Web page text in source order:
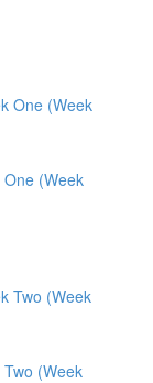
One (Week
(Week
Two (Week
(Week